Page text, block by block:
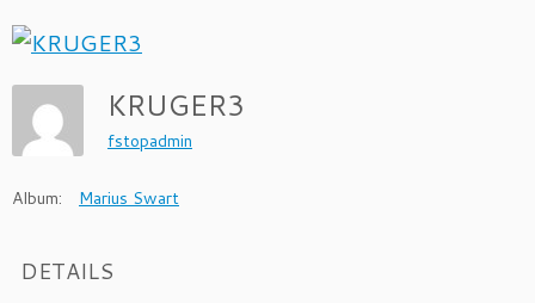
KRUGER3
fstopadmin
Album: Marius Swart
DETAILS